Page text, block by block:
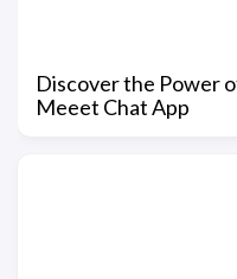
Discover the Power
Meeet Chat App